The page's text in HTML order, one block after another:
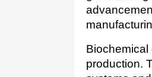
production.